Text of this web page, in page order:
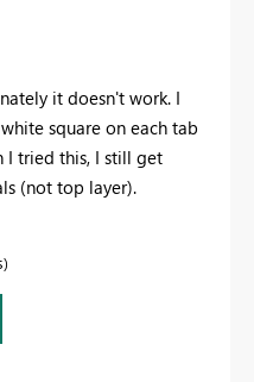
it doesn't work. I
square on each tab
I tried this, I still get
(not top layer).